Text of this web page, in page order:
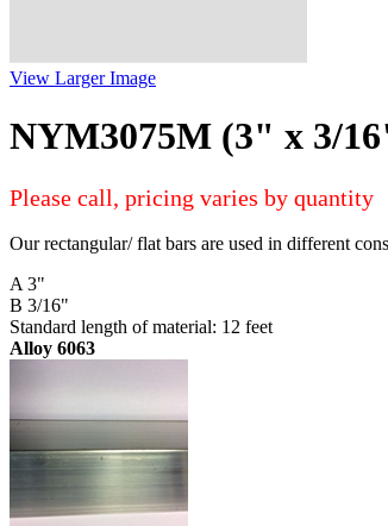
View Larger Image
NYM3075M (3" x 3/
Please call, pricing varies by quantity
Our rectangular/ flat bars are used in different
A 3"
B 3/16"
Standard length of material: 12 feet
Alloy 6063